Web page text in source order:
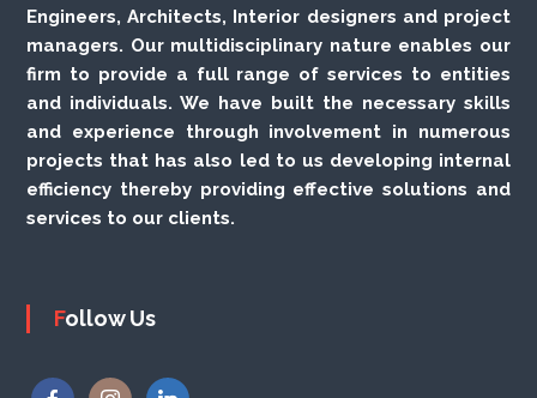
Engineers, Architects, Interior designers and project
managers. Our multidisciplinary nature enables our
firm to provide a full range of services to entities
and individuals. We have built the necessary skills
and experience through involvement in numerous
projects that has also led to us developing internal
efficiency thereby providing effective solutions and
services to our clients.
Follow Us